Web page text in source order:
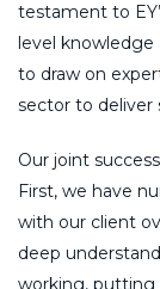
testament to
level knowledge
to draw on
sector to deliver
Our joint
First, we have
with our client
deep
working, putting